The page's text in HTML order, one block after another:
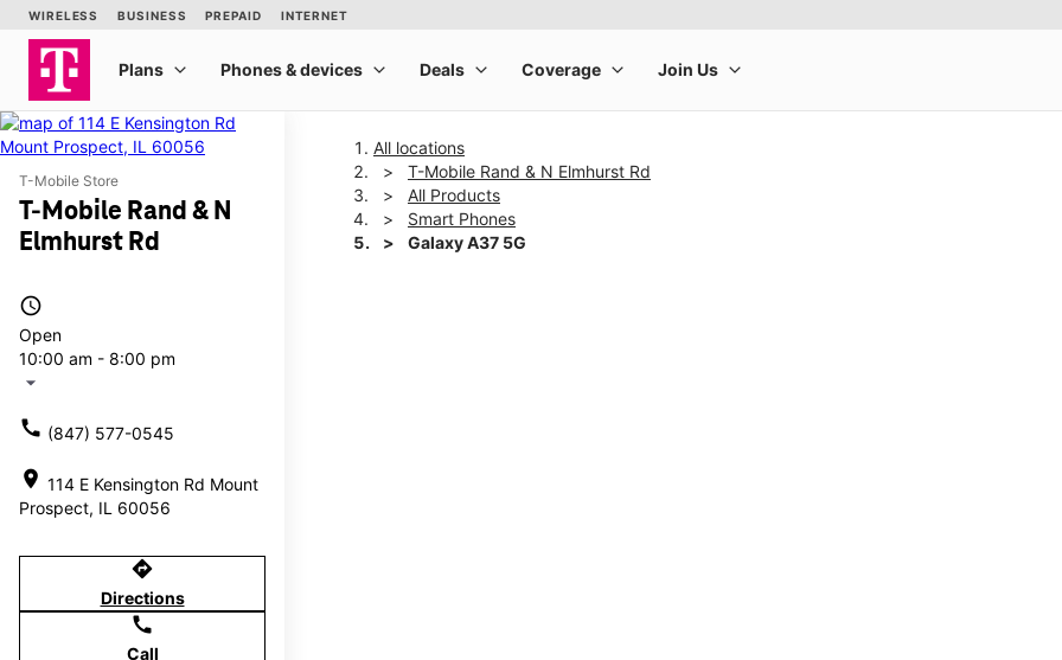
T-Mobile Store
T-Mobile Rand & N
Elmhurst Rd
access_time
Open
10:00 am - 8:00 pm
arrow_drop_down
call (847) 577-0545
location_on 114 E Kensington Rd Mount
Prospect, IL 60056
directions
Directions
call
Call
All locations
T-Mobile Rand & N Elmhurst Rd
All Products
Smart Phones
Galaxy A37 5G